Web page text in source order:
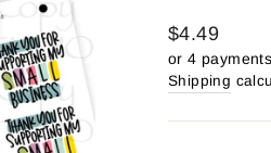
Regular
price
Sale
price
$4.49
or 4
Shipping